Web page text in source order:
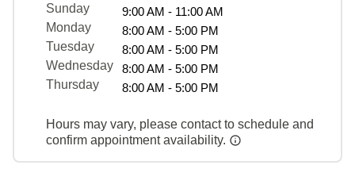
Sunday
9:00 AM - 11:00 AM
Monday
8:00 AM - 5:00 PM
Tuesday
8:00 AM - 5:00 PM
Wednesday
8:00 AM - 5:00 PM
Thursday
8:00 AM - 5:00 PM
Hours may vary, please contact to schedule and
confirm appointment availability.